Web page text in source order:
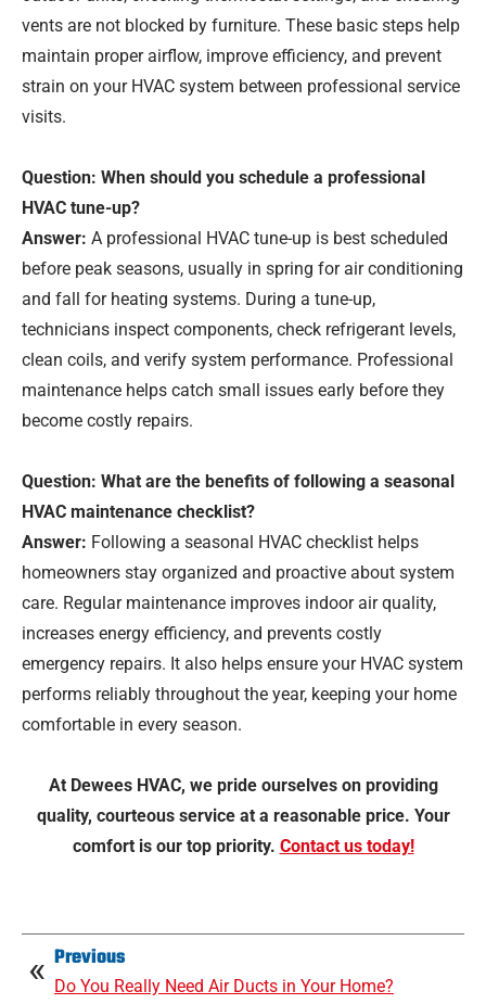
vents are not blocked by furniture. These basic steps help
maintain proper airflow, improve efficiency, and prevent
strain on your HVAC system between professional service
visits.
Question: When should you schedule a professional
HVAC tune-up?
Answer: A professional HVAC tune-up is best scheduled
before peak seasons, usually in spring for air conditioning
and fall for heating systems. During a tune-up,
technicians inspect components, check refrigerant levels,
clean coils, and verify system performance. Professional
maintenance helps catch small issues early before they
become costly repairs.
Question: What are the benefits of following a seasonal
HVAC maintenance checklist?
Answer: Following a seasonal HVAC checklist helps
homeowners stay organized and proactive about system
care. Regular maintenance improves indoor air quality,
increases energy efficiency, and prevents costly
emergency repairs. It also helps ensure your HVAC system
performs reliably throughout the year, keeping your home
comfortable in every season.
At Dewees HVAC, we pride ourselves on providing
quality, courteous service at a reasonable price. Your
comfort is our top priority. Contact us today!
Previous
Do You Really Need Air Ducts in Your Home?